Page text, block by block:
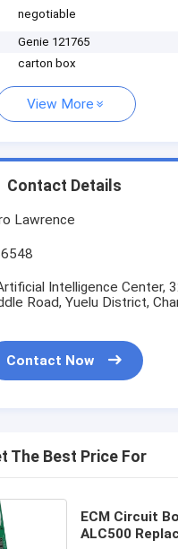
negotiable
Genie 121765
carton box
View More
Contact Details
Lawrence
Intelligence Center,
Road, Yuelu District,
Contact Now
The Best Price For
ECM Circuit
ALC500